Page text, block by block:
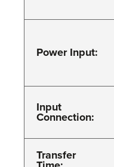
Power Input:
Input
Connection:
Transfer